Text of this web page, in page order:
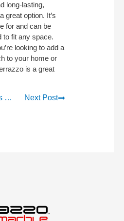
long-lasting,
great option. It’s
for and can be
to fit any space.
looking to add a
to your home or
is a great
Previous Post Next Post